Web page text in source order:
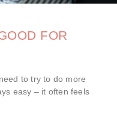
FOR
to try to do more
easy – it often feels